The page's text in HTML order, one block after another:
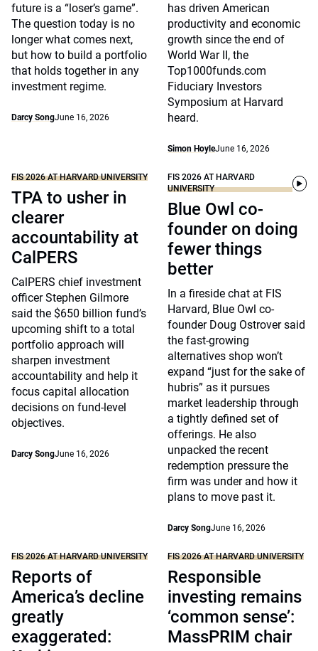
future is a “loser’s game”.
The question today is no
longer what comes next,
but how to build a portfolio
that holds together in any
investment regime.
Darcy SongJune 16, 2026
has driven American
productivity and economic
growth since the end of
World War II, the
Top1000funds.com
Fiduciary Investors
Symposium at Harvard
heard.
Simon HoyleJune 16, 2026
FIS 2026 AT HARVARD UNIVERSITY
TPA to usher in
clearer
accountability at
CalPERS
CalPERS chief investment
officer Stephen Gilmore
said the $650 billion fund’s
upcoming shift to a total
portfolio approach will
sharpen investment
accountability and help it
focus capital allocation
decisions on fund-level
objectives.
Darcy SongJune 16, 2026
FIS 2026 AT HARVARD
UNIVERSITY
Blue Owl co-
founder on doing
fewer things
better
In a fireside chat at FIS
Harvard, Blue Owl co-
founder Doug Ostrover said
the fast-growing
alternatives shop won’t
expand “just for the sake of
hubris” as it pursues
market leadership through
a tightly defined set of
offerings. He also
unpacked the recent
redemption pressure the
firm was under and how it
plans to move past it.
Darcy SongJune 16, 2026
FIS 2026 AT HARVARD UNIVERSITY
Reports of
America’s decline
greatly
exaggerated:
FIS 2026 AT HARVARD UNIVERSITY
Responsible
investing remains
‘common sense’:
MassPRIM chair